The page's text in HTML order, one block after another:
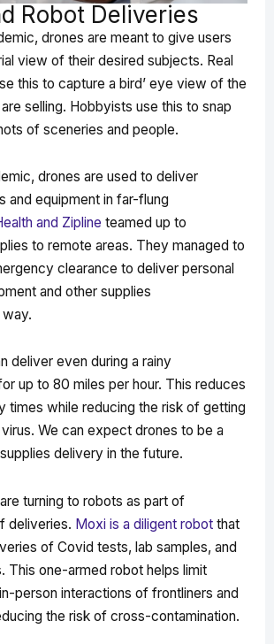
Robot Deliveries
drones are meant to give users
view of their desired subjects. Real
this to capture a bird’ eye view of the
selling. Hobbyists use this to snap
of sceneries and people.
drones are used to deliver
and equipment in far-flung
and Zipline teamed up to
to remote areas. They managed to
clearance to deliver personal
and other supplies
deliver even during a rainy
up to 80 miles per hour. This reduces
times while reducing the risk of getting
We can expect drones to be a
delivery in the future.
turning to robots as part of
deliveries. Moxi is a diligent robot that
of Covid tests, lab samples, and
This one-armed robot helps limit
person interactions of frontliners and
the risk of cross-contamination.